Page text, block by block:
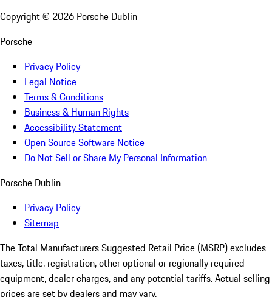
Copyright © 2026 Porsche Dublin
Porsche
Privacy Policy
Legal Notice
Terms & Conditions
Business & Human Rights
Accessibility Statement
Open Source Software Notice
Do Not Sell or Share My Personal Information
Porsche Dublin
Privacy Policy
Sitemap
The Total Manufacturers Suggested Retail Price (MSRP) excludes
taxes, title, registration, other optional or regionally required
equipment, dealer charges, and any potential tariffs. Actual selling
prices are set by dealers and may vary.